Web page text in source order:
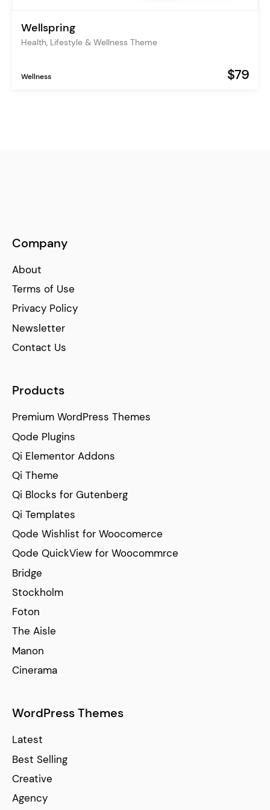
Wellspring
Health, Lifestyle & Wellness Theme
Wellness $79
Company
About
Terms of Use
Privacy Policy
Newsletter
Contact Us
Products
Premium WordPress Themes
Qode Plugins
Qi Elementor Addons
Qi Theme
Qi Blocks for Gutenberg
Qi Templates
Qode Wishlist for Woocomerce
Qode QuickView for Woocommrce
Bridge
Stockholm
Foton
The Aisle
Manon
Cinerama
WordPress Themes
Latest
Best Selling
Creative
Agency